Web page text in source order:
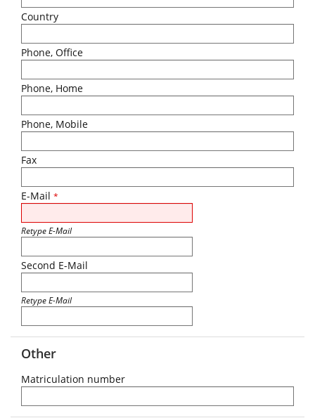
Country
Phone, Office
Phone, Home
Phone, Mobile
Fax
E-Mail *
Retype E-Mail
Second E-Mail
Retype E-Mail
Other
Matriculation number